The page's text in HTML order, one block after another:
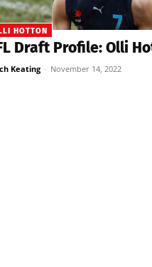
HOTTON
Draft Profile: Olli
Keating - November 14, 2022